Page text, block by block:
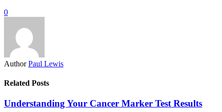
0
Author Paul Lewis
Related Posts
Understanding Your Cancer Marker Test Results